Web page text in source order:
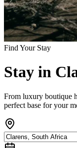
Find Your Stay
Stay in
From luxury boutique
perfect base for your